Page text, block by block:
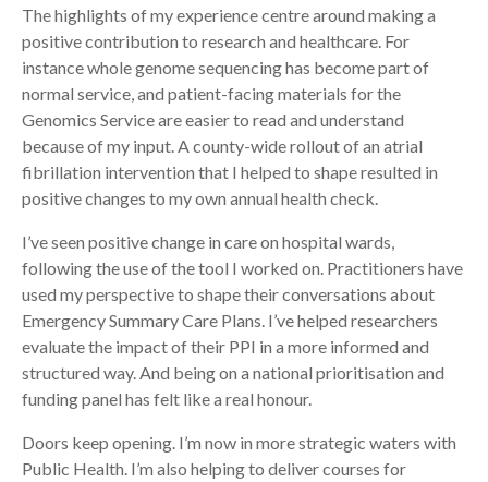
The highlights of my experience centre around making a
positive contribution to research and healthcare. For
instance whole genome sequencing has become part of
normal service, and patient-facing materials for the
Genomics Service are easier to read and understand
because of my input. A county-wide rollout of an atrial
fibrillation intervention that I helped to shape resulted in
positive changes to my own annual health check.
I’ve seen positive change in care on hospital wards,
following the use of the tool I worked on. Practitioners have
used my perspective to shape their conversations about
Emergency Summary Care Plans. I’ve helped researchers
evaluate the impact of their PPI in a more informed and
structured way. And being on a national prioritisation and
funding panel has felt like a real honour.
Doors keep opening. I’m now in more strategic waters with
Public Health. I’m also helping to deliver courses for